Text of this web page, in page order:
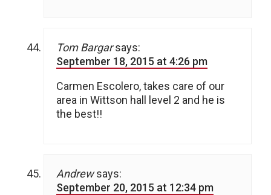
Tom Bargar says:
September 18, 2015 at 4:26 pm
Carmen Escolero, takes care of our
area in Wittson hall level 2 and he is
the best!!
Andrew says:
September 20, 2015 at 12:34 pm